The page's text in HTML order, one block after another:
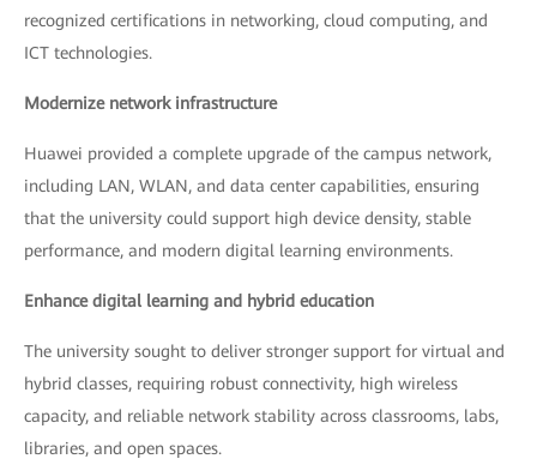
recognized certifications in networking, cloud computing, and
ICT technologies.
Modernize network infrastructure
Huawei provided a complete upgrade of the campus network,
including LAN, WLAN, and data center capabilities, ensuring
that the university could support high device density, stable
performance, and modern digital learning environments.
Enhance digital learning and hybrid education
The university sought to deliver stronger support for virtual and
hybrid classes, requiring robust connectivity, high wireless
capacity, and reliable network stability across classrooms, labs,
libraries, and open spaces.